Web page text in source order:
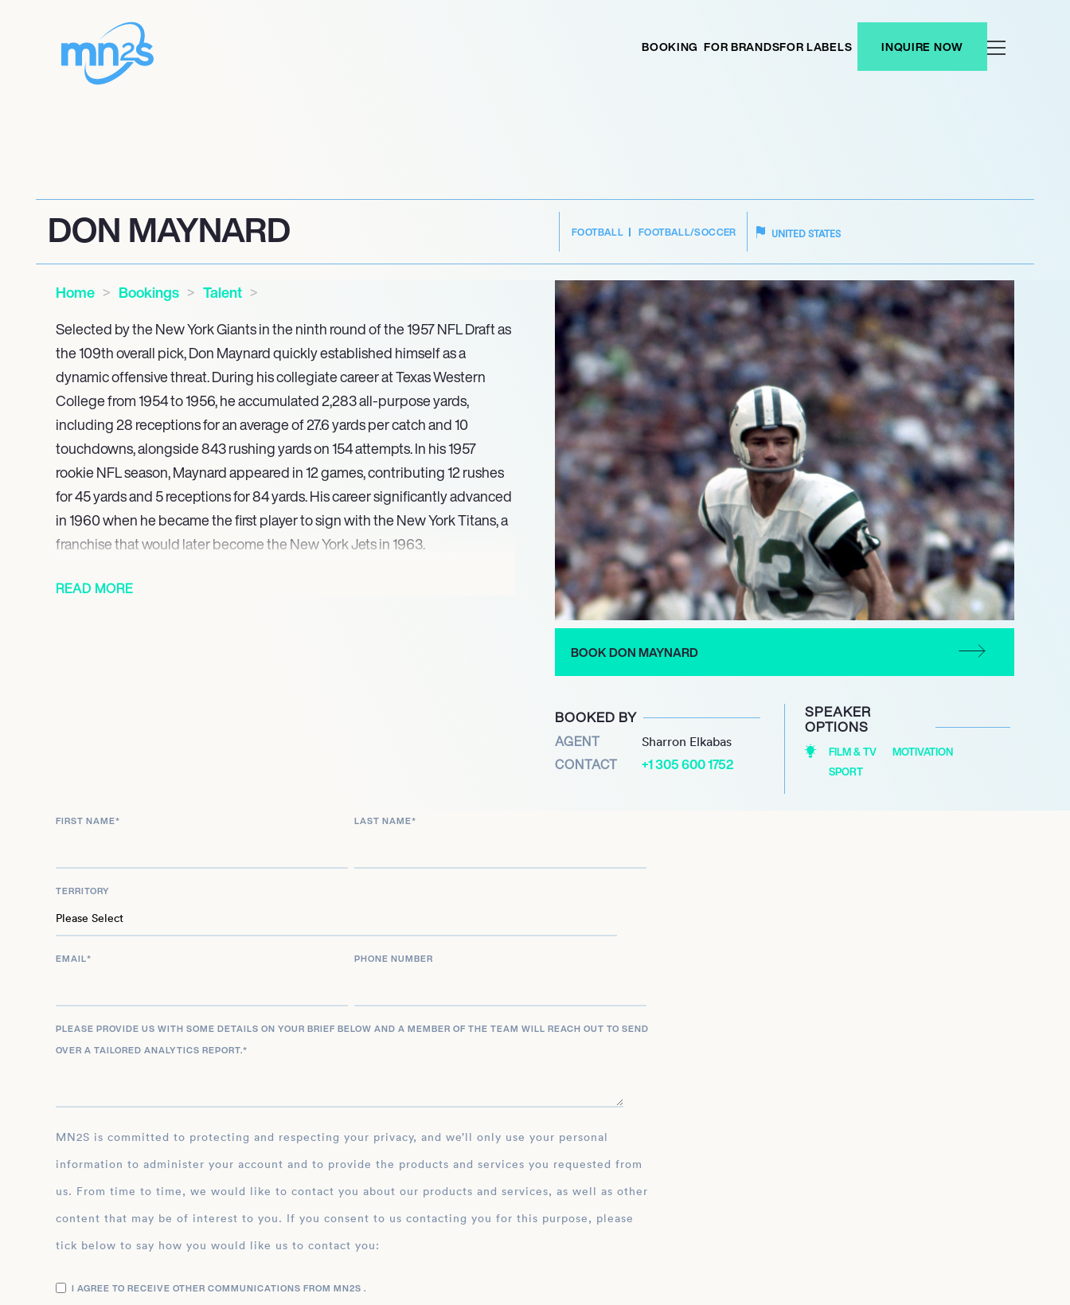
BOOKING FOR BRANDSFOR LABELS INQUIRE NOW
DON MAYNARD FOOTBALL FOOTBALL/SOCCER UNITED STATES
Home Bookings
Talent
Selected by the New York Giants in the ninth round of the 1957 NFL Draft as
the 109th overall pick, Don Maynard quickly established himself as a
dynamic offensive threat. During his collegiate career at Texas Western
College from 1954 to 1956, he accumulated 2,283 all-purpose yards,
including 28 receptions for an average of 27.6 yards per catch and 10
touchdowns, alongside 843 rushing yards on 154 attempts. In his 1957
rookie NFL season, Maynard appeared in 12 games, contributing 12 rushes
for 45 yards and 5 receptions for 84 yards. His career significantly advanced
in 1960 when he became the first player to sign with the New York Titans, a
franchise that would later become the New York Jets in 1963.
He partnered with Art Powell to form a highly productive wide receiver
READ MORE
BOOK DON MAYNARD
BOOKED BY
AGENT Sharron Elkabas
CONTACT +1 305 600 1752
SPEAKER
OPTIONS
FILM & TV
MOTIVATION
SPORT
FIRST NAME* LAST NAME*
TERRITORY
EMAIL* PHONE NUMBER
PLEASE PROVIDE US WITH SOME DETAILS ON YOUR BRIEF BELOW AND A MEMBER OF THE TEAM WILL REACH OUT TO SEND
OVER A TAILORED ANALYTICS REPORT.*
MN2S is committed to protecting and respecting your privacy, and we’ll only use your personal
information to administer your account and to provide the products and services you requested from
us. From time to time, we would like to contact you about our products and services, as well as other
content that may be of interest to you. If you consent to us contacting you for this purpose, please
tick below to say how you would like us to contact you:
I AGREE TO RECEIVE OTHER COMMUNICATIONS FROM MN2S .